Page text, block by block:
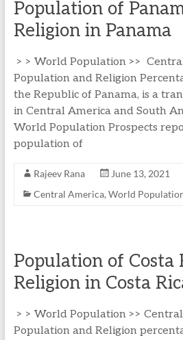
Population of
Religion in Panama
> > World Population >>
Population and Religion
the Republic of Panama, is a
in Central America and South
World Population Prospects
population of
Rajeev Rana
June 13, 2021
Central America, World
Population of Costa
Religion in Costa
> > World Population >>
Population and Religion